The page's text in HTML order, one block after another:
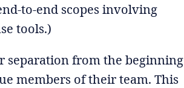
to-end scopes involving
tools.)
separation from the beginning
members of their team. This